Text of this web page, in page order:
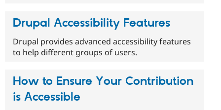
Drupal Accessibility Features
Drupal provides advanced accessibility features
to help different groups of users.
How to Ensure Your Contribution
is Accessible